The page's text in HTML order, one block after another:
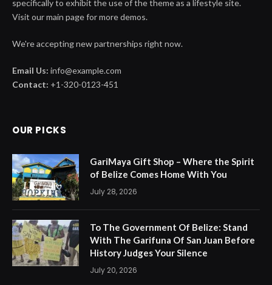
specifically to exhibit the use of the theme as a lifestyle site.
Visit our main page for more demos.
We're accepting new partnerships right now.
Email Us: info@example.com
Contact: +1-320-0123-451
OUR PICKS
GariMaya Gift Shop – Where the Spirit
of Belize Comes Home With You
July 28, 2026
To The Government Of Belize: Stand
With The Garifuna Of San Juan Before
History Judges Your Silence
July 20, 2026